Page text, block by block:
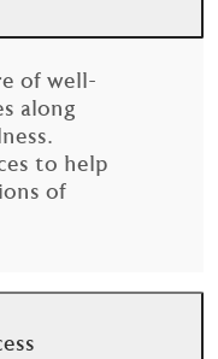
of well-
along
to help
of